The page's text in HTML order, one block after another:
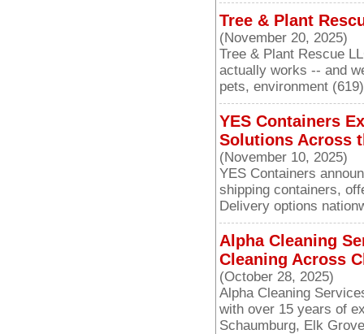
Tree & Plant
(November 20, 2025)
Tree & Plant Rescue
actually works -- and
pets, environment
YES Containers
Solutions Across
(November 10, 2025)
YES Containers
shipping containers,
Delivery options
Alpha Cleaning
Cleaning Across
(October 28, 2025)
Alpha Cleaning
with over 15 years of
Schaumburg, Elk